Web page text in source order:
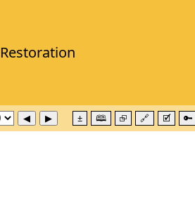
± 🕮 ⮺ 🔗 🗹 🔑